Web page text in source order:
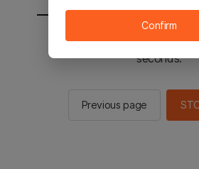
You will be sent to the
seconds.
Previous page
Confirm